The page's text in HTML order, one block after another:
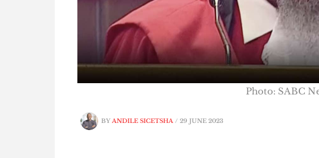
BYANDILE SICETSHA / 29 JUNE 2023
Photo: SABC